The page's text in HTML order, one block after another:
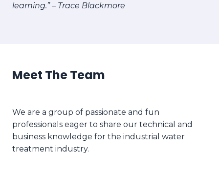
learning.” – Trace Blackmore
Meet The Team
We are a group of passionate and fun
professionals eager to share our technical and
business knowledge for the industrial water
treatment industry.